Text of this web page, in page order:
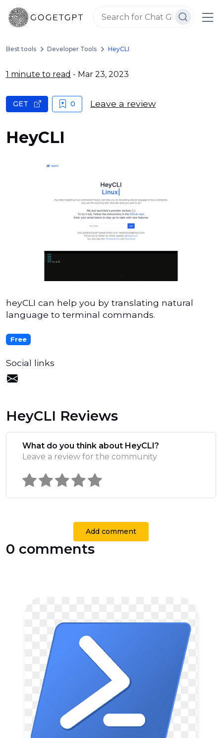
Best tools Developer Tools HeyCLI
1 minute to read - Mar 23, 2023
HeyCLI
GET 0 Leave a review
heyCLI can help you by translating natural
language to terminal commands.
Free
Social links
HeyCLI Reviews
What do you think about HeyCLI?
Leave a review for the community
Add comment
0 comments